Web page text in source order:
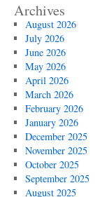
Archives
August 2026
July 2026
June 2026
May 2026
April 2026
March 2026
February 2026
January 2026
December 2025
November 2025
October 2025
September 2025
August 2025